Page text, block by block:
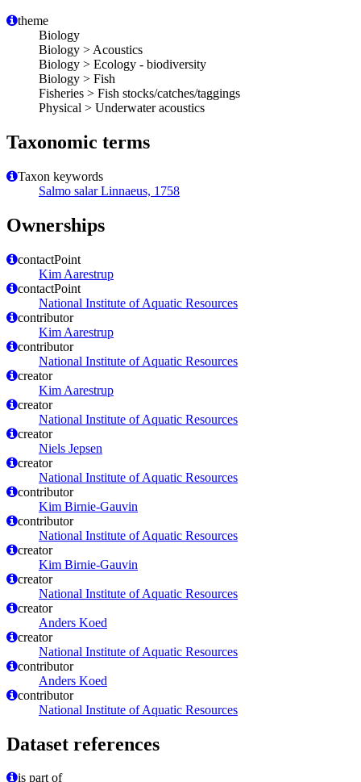
theme
Biology
Biology > Acoustics
Biology > Ecology - biodiversity
Biology > Fish
Fisheries > Fish stocks/catches/taggings
Physical > Underwater acoustics
Taxonomic terms
Taxon keywords
Salmo salar Linnaeus, 1758
Ownerships
contactPoint
Kim Aarestrup
contactPoint
National Institute of Aquatic Resources
contributor
Kim Aarestrup
contributor
National Institute of Aquatic Resources
creator
Kim Aarestrup
creator
National Institute of Aquatic Resources
creator
Niels Jepsen
creator
National Institute of Aquatic Resources
contributor
Kim Birnie-Gauvin
contributor
National Institute of Aquatic Resources
creator
Kim Birnie-Gauvin
creator
National Institute of Aquatic Resources
creator
Anders Koed
creator
National Institute of Aquatic Resources
contributor
Anders Koed
contributor
National Institute of Aquatic Resources
Dataset references
is part of